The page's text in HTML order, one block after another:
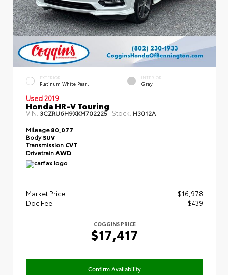
EXTERIOR
Platinum White Pearl
INTERIOR
Gray
Used 2019
Honda HR-V Touring
VIN:3CZRU6H9XKM702225 Stock: H3012A
Mileage80,077
BodySUV
Transmission CVT
Drivetrain AWD
Market Price
$16,978
Doc Fee
+$439
COGGINS PRICE
$17,417
Confirm Availability